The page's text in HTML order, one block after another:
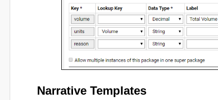
Narrative Templates